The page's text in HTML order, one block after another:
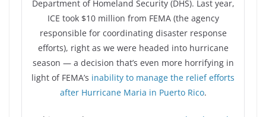
Department of Homeland Security (DHS). Last year,
ICE took $10 million from FEMA (the agency
responsible for coordinating disaster response
efforts), right as we were headed into hurricane
season — a decision that’s even more horrifying in
light of FEMA’s inability to manage the relief efforts
after Hurricane Maria in Puerto Rico.